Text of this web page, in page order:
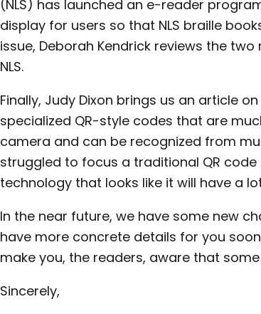
(NLS) has launched an e-reader
display for users so that NLS braille
issue, Deborah Kendrick reviews the
NLS.
Finally, Judy Dixon brings us an article
specialized QR-style codes that are
camera and can be recognized from
struggled to focus a traditional QR
technology that looks like it will have a
In the near future, we have some new
have more concrete details for you
make you, the readers, aware that
Sincerely,